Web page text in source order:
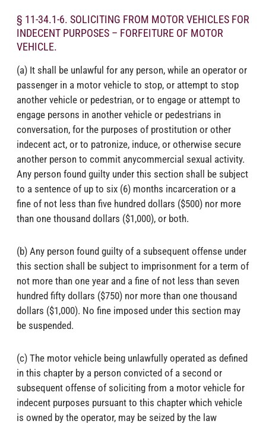
§ 11-34.1-6. SOLICITING FROM MOTOR VEHICLES FOR
INDECENT PURPOSES – FORFEITURE OF MOTOR
VEHICLE.
(a) It shall be unlawful for any person, while an operator or
passenger in a motor vehicle to stop, or attempt to stop
another vehicle or pedestrian, or to engage or attempt to
engage persons in another vehicle or pedestrians in
conversation, for the purposes of prostitution or other
indecent act, or to patronize, induce, or otherwise secure
another person to commit anycommercial sexual activity.
Any person found guilty under this section shall be subject
to a sentence of up to six (6) months incarceration or a
fine of not less than five hundred dollars ($500) nor more
than one thousand dollars ($1,000), or both.
(b) Any person found guilty of a subsequent offense under
this section shall be subject to imprisonment for a term of
not more than one year and a fine of not less than seven
hundred fifty dollars ($750) nor more than one thousand
dollars ($1,000). No fine imposed under this section may
be suspended.
(c) The motor vehicle being unlawfully operated as defined
in this chapter by a person convicted of a second or
subsequent offense of soliciting from a motor vehicle for
indecent purposes pursuant to this chapter which vehicle
is owned by the operator, may be seized by the law